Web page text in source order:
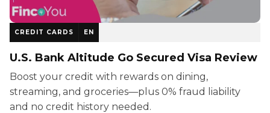
CREDIT CARDS EN
U.S. Bank Altitude Go Secured Visa Review
Boost your credit with rewards on dining,
streaming, and groceries—plus 0% fraud liability
and no credit history needed.